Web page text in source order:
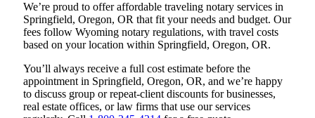
We’re proud to offer affordable traveling notary services in
Springfield, Oregon, OR that fit your needs and budget. Our
fees follow Wyoming notary regulations, with travel costs
based on your location within Springfield, Oregon, OR.
You’ll always receive a full cost estimate before the
appointment in Springfield, Oregon, OR, and we’re happy
to discuss group or repeat-client discounts for businesses,
real estate offices, or law firms that use our services